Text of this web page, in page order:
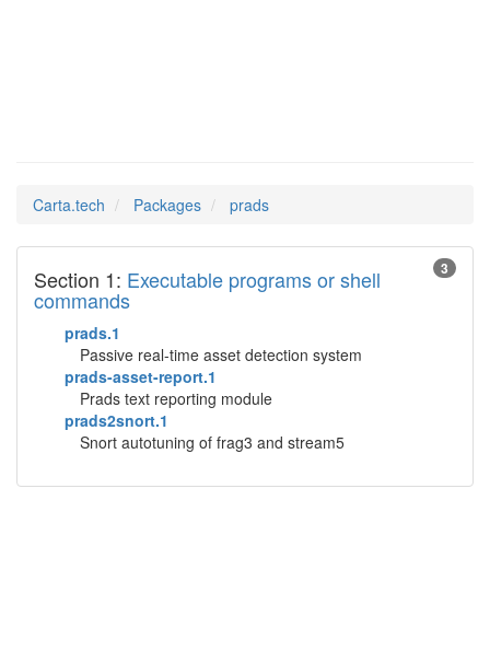
Carta.tech Packages prads
3
Section 1: Executable programs or shell
commands
prads.1
Passive real-time asset detection system
prads-asset-report.1
Prads text reporting module
prads2snort.1
Snort autotuning of frag3 and stream5